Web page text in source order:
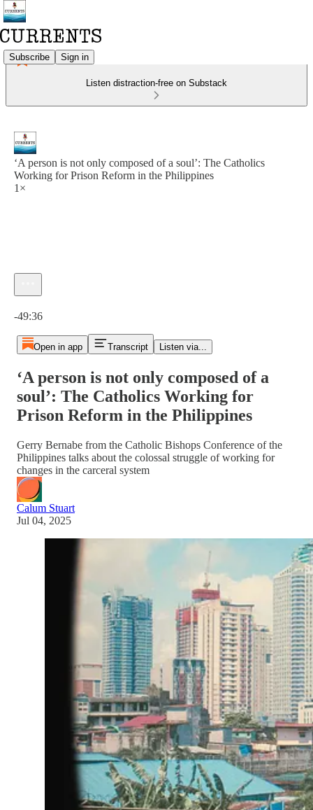
Subscribe Sign in
Listen distraction-free on Substack
‘A person is not only composed of a soul’: The Catholics
Working for Prison Reform in the Philippines
1×
-49:36
Open in app Transcript Listen via...
‘A person is not only composed of a
soul’: The Catholics Working for
Prison Reform in the Philippines
Gerry Bernabe from the Catholic Bishops Conference of the
Philippines talks about the colossal struggle of working for
changes in the carceral system
Calum Stuart
Jul 04, 2025